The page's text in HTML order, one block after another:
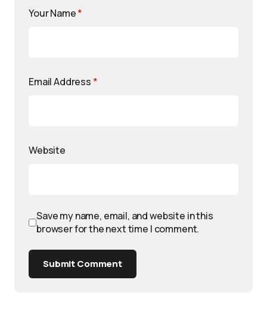
Your Name*
Email Address *
Website
Save my name, email, and website in this
browser for the next time I comment.
Submit Comment